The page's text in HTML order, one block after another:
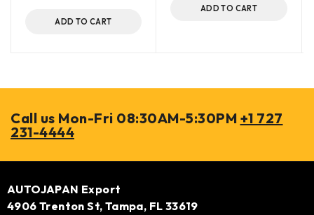
ADD TO CART
ADD TO CART
Call us Mon-Fri 08:30AM-5:30PM +1 727
231-4444
AUTOJAPAN Export
4906 Trenton St, Tampa, FL 33619